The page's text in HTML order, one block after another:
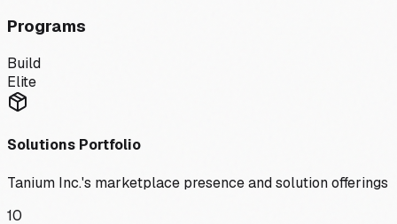
Programs
Build
Elite
Solutions Portfolio
Tanium Inc.'s marketplace presence and solution offerings
10